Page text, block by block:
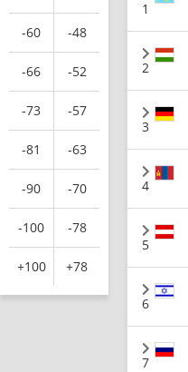
-60 -48
-66 -52
-73 -57
-81 -63
-90 -70
-100 -78
+100 +78
1
2
3
4
5
6
7